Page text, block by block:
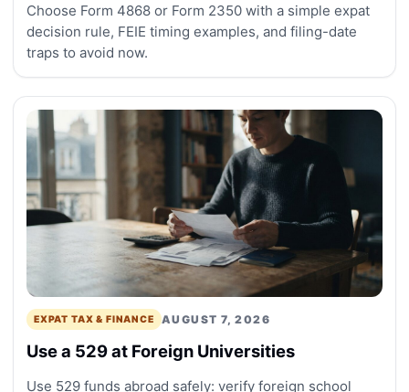
Choose Form 4868 or Form 2350 with a simple expat
decision rule, FEIE timing examples, and filing-date
traps to avoid now.
EXPAT TAX & FINANCE AUGUST 7, 2026
Use a 529 at Foreign Universities
Use 529 funds abroad safely: verify foreign school